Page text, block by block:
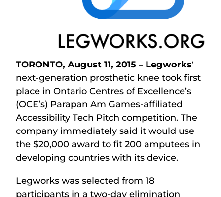
TORONTO, August 11, 2015 – Legworks‘
next-generation prosthetic knee took first
place in Ontario Centres of Excellence’s
(OCE’s) Parapan Am Games-affiliated
Accessibility Tech Pitch competition. The
company immediately said it would use
the $20,000 award to fit 200 amputees in
developing countries with its device.
Legworks was selected from 18
participants in a two-day elimination